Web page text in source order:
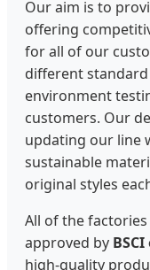
Our aim is to
offering
for all of our
different
environment
customers. Our
updating our line
sustainable
original styles
All of the factories
approved by BSCI
high-quality